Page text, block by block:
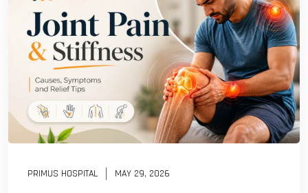
PRIMUS HOSPITAL MAY 29, 2026